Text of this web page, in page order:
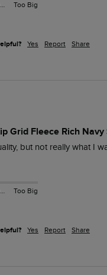
Just Right Too Big
Yes Report Share
Grid Fleece Rich Navy
but not really what I
Just Right Too Big
Yes Report Share